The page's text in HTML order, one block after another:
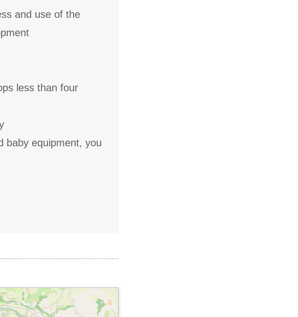
and use of the
less than four
baby equipment, you